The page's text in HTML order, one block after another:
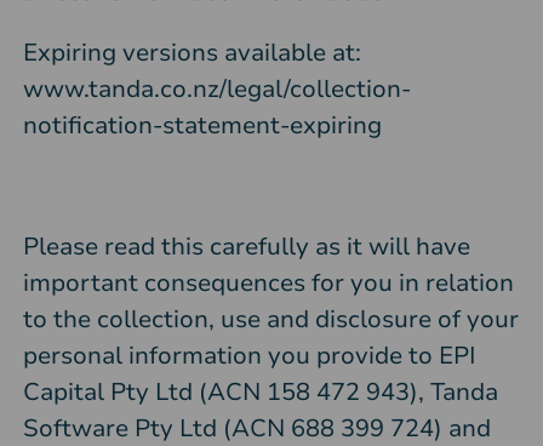
Expiring versions available at:
www.tanda.co.nz/legal/collection-
notification-statement-expiring
Please read this carefully as it will have
important consequences for you in relation
to the collection, use and disclosure of your
personal information you provide to EPI
Capital Pty Ltd (ACN 158 472 943), Tanda
Software Pty Ltd (ACN 688 399 724) and